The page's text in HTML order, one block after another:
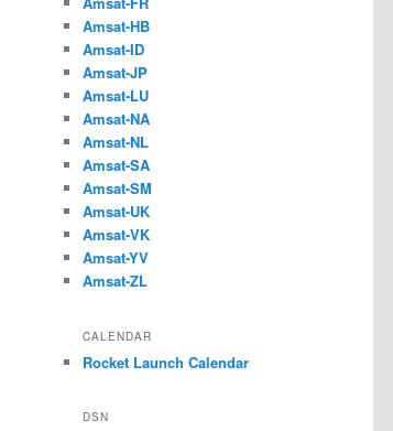
Amsat-HB
Amsat-ID
Amsat-JP
Amsat-LU
Amsat-NA
Amsat-NL
Amsat-SA
Amsat-SM
Amsat-UK
Amsat-VK
Amsat-YV
Amsat-ZL
CALENDAR
Rocket Launch Calendar
DSN